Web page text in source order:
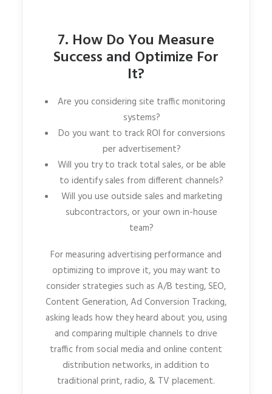
7. How Do You Measure
Success and Optimize For
It?
Are you considering site traffic monitoring
systems?
Do you want to track ROI for conversions
per advertisement?
Will you try to track total sales, or be able
to identify sales from different channels?
Will you use outside sales and marketing
subcontractors, or your own in-house
team?
For measuring advertising performance and
optimizing to improve it, you may want to
consider strategies such as A/B testing, SEO,
Content Generation, Ad Conversion Tracking,
asking leads how they heard about you, using
and comparing multiple channels to drive
traffic from social media and online content
distribution networks, in addition to
traditional print, radio, & TV placement.